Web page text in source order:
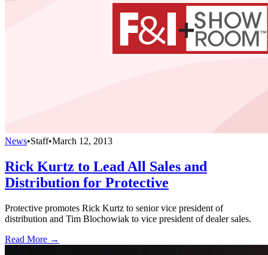
News•Staff•March 12, 2013
Rick Kurtz to Lead All Sales and
Distribution for Protective
Protective promotes Rick Kurtz to senior vice president of
distribution and Tim Blochowiak to vice president of dealer sales.
Read More →